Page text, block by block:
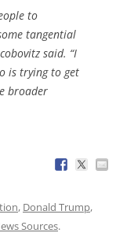
to
tangential
said. “I
is trying to get
broader
, Donald Trump,
Sources.